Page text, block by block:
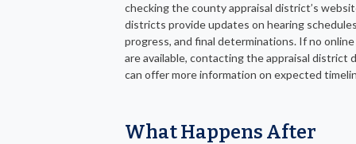
checking the county appraisal district’s
districts provide updates on hearing
progress, and final determinations. If no
are available, contacting the appraisal district
can offer more information on expected
What Happens After